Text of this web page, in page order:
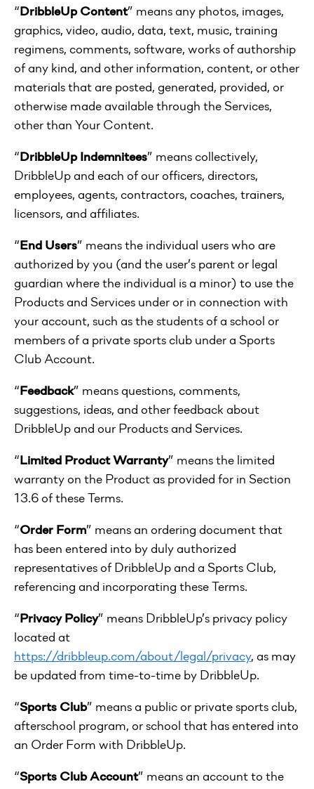
“DribbleUp Content” means any photos, images,
graphics, video, audio, data, text, music, training
regimens, comments, software, works of authorship
of any kind, and other information, content, or other
materials that are posted, generated, provided, or
otherwise made available through the Services,
other than Your Content.
“DribbleUp Indemnitees” means collectively,
DribbleUp and each of our officers, directors,
employees, agents, contractors, coaches, trainers,
licensors, and affiliates.
“End Users” means the individual users who are
authorized by you (and the user’s parent or legal
guardian where the individual is a minor) to use the
Products and Services under or in connection with
your account, such as the students of a school or
members of a private sports club under a Sports
Club Account.
“Feedback” means questions, comments,
suggestions, ideas, and other feedback about
DribbleUp and our Products and Services.
“Limited Product Warranty” means the limited
warranty on the Product as provided for in Section
13.6 of these Terms.
“Order Form” means an ordering document that
has been entered into by duly authorized
representatives of DribbleUp and a Sports Club,
referencing and incorporating these Terms.
“Privacy Policy” means DribbleUp’s privacy policy
located at
https://dribbleup.com/about/legal/privacy, as may
be updated from time-to-time by DribbleUp.
“Sports Club” means a public or private sports club,
afterschool program, or school that has entered into
an Order Form with DribbleUp.
“Sports Club Account” means an account to the